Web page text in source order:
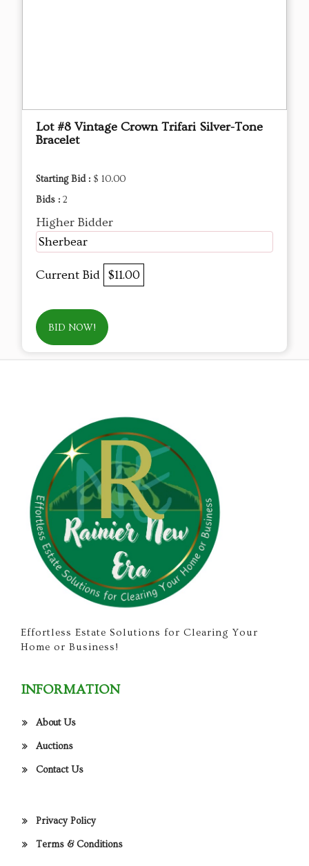
Lot #8 Vintage Crown Trifari Silver-Tone
Bracelet
Starting Bid : $ 10.00
Bids : 2
Higher Bidder
Sherbear
Current Bid $11.00
BID NOW!
Effortless Estate Solutions for Clearing Your
Home or Business!
INFORMATION
About Us
Auctions
Contact Us
Privacy Policy
Terms & Conditions